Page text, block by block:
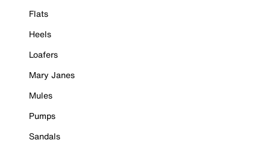
Flats
Heels
Loafers
Mary Janes
Mules
Pumps
Sandals